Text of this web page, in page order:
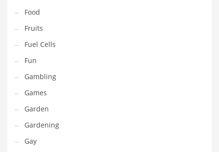
Products
Professional
Public Health
Publishing
Radio
Real Estate
Recreation
Recreation and General Business
Recreation and Other Innovative Markets
Food
Fruits
Fuel Cells
Fun
Gambling
Games
Garden
Gardening
Gay